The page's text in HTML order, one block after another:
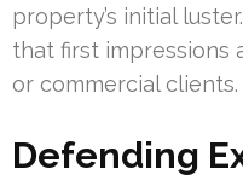
property’s initial
that first impressions
or commercial clients.
Defending